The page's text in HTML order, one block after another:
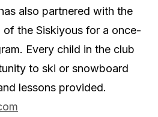
also partnered with the
of the Siskiyous for a once-
Every child in the club
to ski or snowboard
lessons provided.